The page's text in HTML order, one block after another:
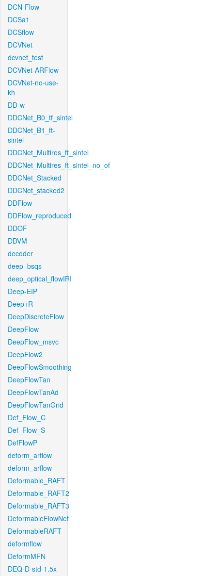
DCN-Flow
DCSa1
DCSflow
DCVNet
dcvnet_test
DCVNet-ARFlow
DCVNet-no-use-
kh
DD-w
DDCNet_B0_tf_sintel
DDCNet_B1_ft-
sintel
DDCNet_Multires_ft_sintel
DDCNet_Multires_ft_sintel_no_of
DDCNet_Stacked
DDCNet_stacked2
DDFlow
DDFlow_reproduced
DDOF
DDVM
decoder
deep_bsqs
deep_optical_flowIRI
Deep-EIP
Deep+R
DeepDiscreteFlow
DeepFlow
DeepFlow_msvc
DeepFlow2
DeepFlowSmoothing
DeepFlowTan
DeepFlowTanAd
DeepFlowTanGrid
Def_Flow_C
Def_Flow_S
DefFlowP
deform_arflow
deform_arflow
Deformable_RAFT
Deformable_RAFT2
Deformable_RAFT3
DeformableFlowNet
DeformableRAFT
deformflow
DeformMFN
DEQ-D-std-1.5x